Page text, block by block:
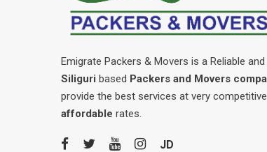
Emigrate Packers & Movers is a Reliable
Siliguri based Packers and Movers
provide the best services at very
affordable rates.
JD